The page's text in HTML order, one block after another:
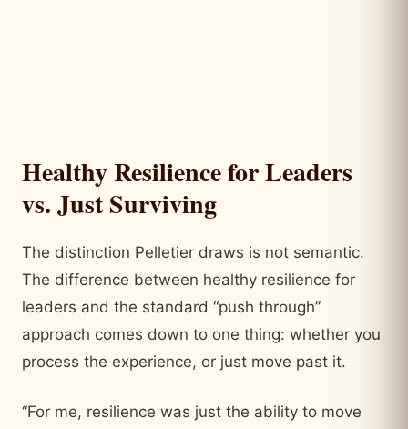
Healthy Resilience for Leaders
vs. Just Surviving
The distinction Pelletier draws is not semantic.
The difference between healthy resilience for
leaders and the standard “push through”
approach comes down to one thing: whether you
process the experience, or just move past it.
“For me, resilience was just the ability to move